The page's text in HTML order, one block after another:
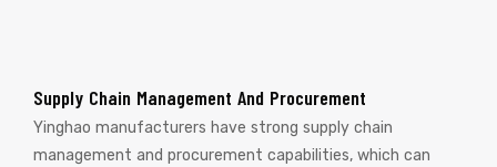
Supply Chain Management And Procurement
Yinghao manufacturers have strong supply chain
management and procurement capabilities, which can